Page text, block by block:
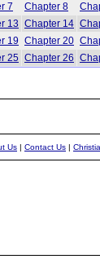
7
Chapter 8
13 Chapter 14
19 Chapter 20
25 Chapter 26
Us | Contact Us |